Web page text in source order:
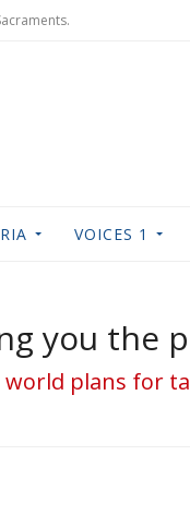
VOICES 1
you
plans for